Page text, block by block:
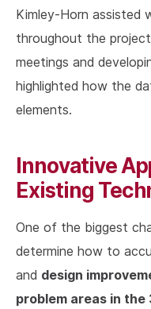
Kimley-Horn assisted
throughout the
meetings and
highlighted how the
elements.
Innovative
Existing
One of the biggest
determine how to
and design
problem areas in